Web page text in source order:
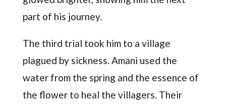
part of his journey.
The third trial took him to a village
plagued by sickness. Amani used the
water from the spring and the essence of
the flower to heal the villagers. Their